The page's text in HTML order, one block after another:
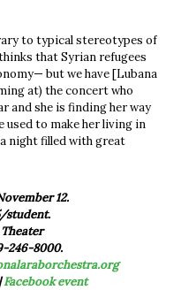
to typical stereotypes of
that Syrian refugees
but we have [Lubana
at) the concert who
and she is finding her way
used to make her living in
night filled with great
12.
student.
246-8000.
Facebook event